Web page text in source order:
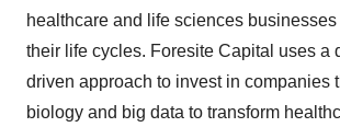
healthcare and life sciences
their life cycles. Foresite Capital uses a
driven approach to invest in companies
biology and big data to transform